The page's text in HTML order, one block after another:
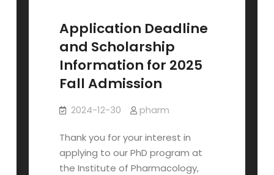
Application Deadline
and Scholarship
Information for 2025
Fall Admission
2024-12-30 pharm
Thank you for your interest in
applying to our PhD program at
the Institute of Pharmacology,